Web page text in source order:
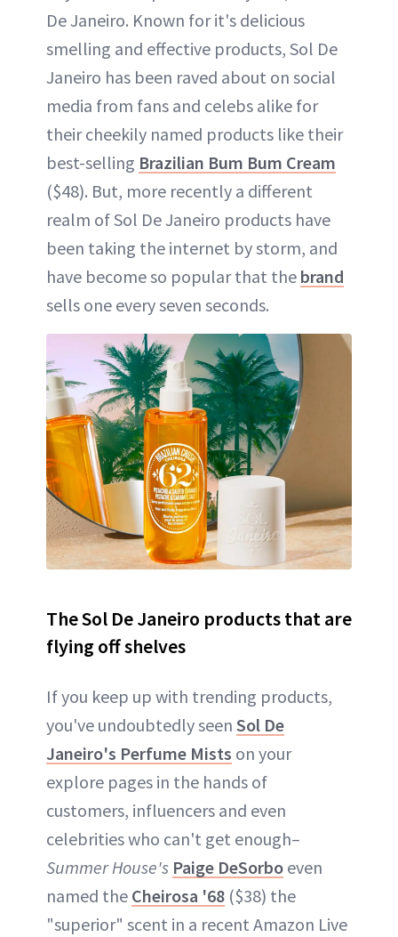
De Janeiro. Known for it's delicious
smelling and effective products, Sol De
Janeiro has been raved about on social
media from fans and celebs alike for
their cheekily named products like their
best-selling Brazilian Bum Bum Cream
($48). But, more recently a different
realm of Sol De Janeiro products have
been taking the internet by storm, and
have become so popular that the brand
sells one every seven seconds.
The Sol De Janeiro products that are
flying off shelves
If you keep up with trending products,
you've undoubtedly seen Sol De
Janeiro's Perfume Mists on your
explore pages in the hands of
customers, influencers and even
celebrities who can't get enough–
Summer House's Paige DeSorbo even
named the Cheirosa '68 ($38) the
"superior" scent in a recent Amazon Live